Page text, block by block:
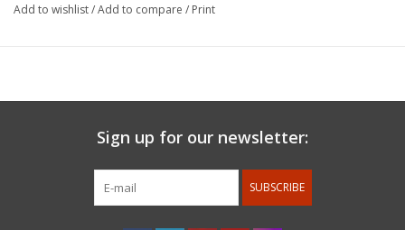
focuses on the relationships between people and their
For members discount: at checkout under promo code
the order is placed
Add to wishlist/Add to compare / Print
Sign up for our newsletter:
SUBSCRIBE